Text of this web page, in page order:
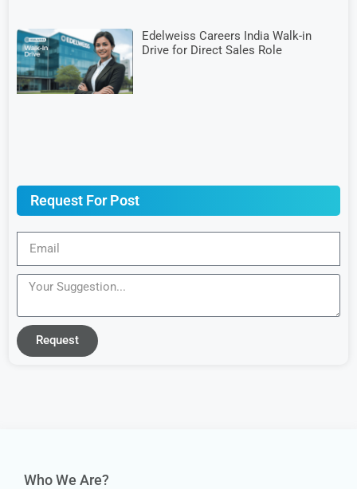
Edelweiss Careers India Walk-in
Drive for Direct Sales Role
Request For Post
Request
Who We Are?